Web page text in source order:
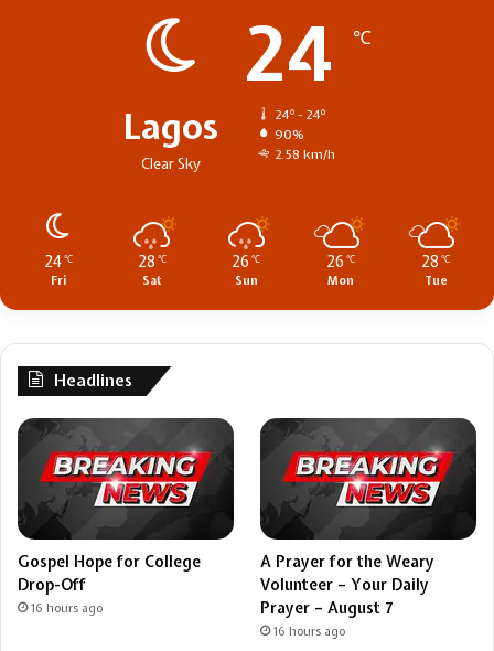
Lagos
Clear Sky
24 ℃
24º - 24º
90%
2.58 km/h
24 ℃
Fri
28 ℃
Sat
26 ℃
Sun
26 ℃
Mon
28 ℃
Tue
Headlines
Gospel Hope for College
Drop-Off
16 hours ago
A Prayer for the Weary
Volunteer – Your Daily
Prayer – August 7
16 hours ago